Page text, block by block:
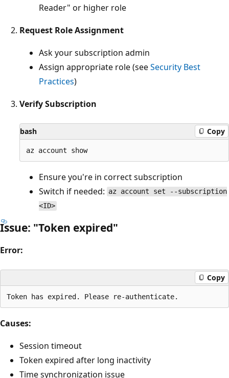
Reader" or higher role
Request Role Assignment
Ask your subscription admin
Assign appropriate role (seeSecurity Best
Practices)
Verify Subscription
bash Copy
Ensure you're in correct subscription
Switch if needed: az account set --subscription
<ID>
Issue: "Token expired"
Error:
Copy
Causes:
Session timeout
Token expired after long inactivity
Time synchronization issue